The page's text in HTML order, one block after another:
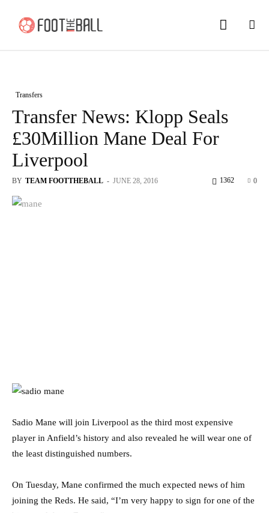
Transfers
Transfer News: Klopp Seals
£30Million Mane Deal For
Liverpool
BY TEAM FOOTTHEBALL - JUNE 28, 2016 0
1362
Sadio Mane will join Liverpool as the third most expensive
player in Anfield’s history and also revealed he will wear one of
the least distinguished numbers.
On Tuesday, Mane confirmed the much expected news of him
joining the Reds. He said, “I’m very happy to sign for one of the